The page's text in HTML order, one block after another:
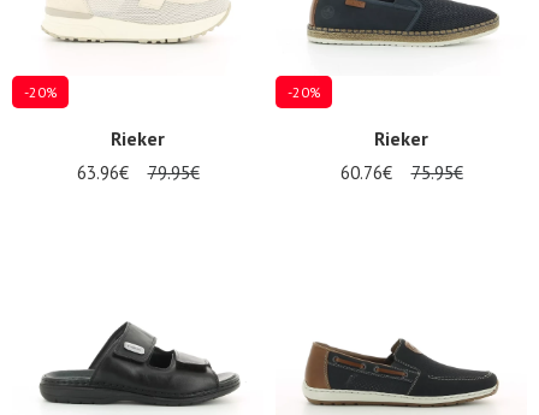
-20%
Rieker
63.96€ 79.95€
-20%
Rieker
60.76€ 75.95€